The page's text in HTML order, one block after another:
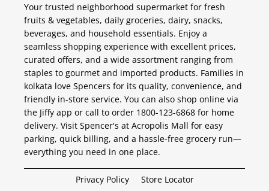
Your trusted neighborhood supermarket for fresh
fruits & vegetables, daily groceries, dairy, snacks,
beverages, and household essentials. Enjoy a
seamless shopping experience with excellent prices,
curated offers, and a wide assortment ranging from
staples to gourmet and imported products. Families in
kolkata love Spencers for its quality, convenience, and
friendly in-store service. You can also shop online via
the Jiffy app or call to order 1800-123-6868 for home
delivery. Visit Spencer's at Acropolis Mall for easy
parking, quick billing, and a hassle-free grocery run—
everything you need in one place.
Privacy Policy Store Locator